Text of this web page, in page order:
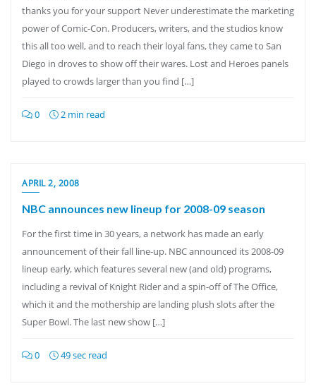
thanks you for your support Never underestimate the marketing
power of Comic-Con. Producers, writers, and the studios know
this all too well, and to reach their loyal fans, they came to San
Diego in droves to show off their wares. Lost and Heroes panels
played to crowds larger than you find […]
0 2 min read
APRIL 2, 2008
NBC announces new lineup for 2008-09 season
For the first time in 30 years, a network has made an early
announcement of their fall line-up. NBC announced its 2008-09
lineup early, which features several new (and old) programs,
including a revival of Knight Rider and a spin-off of The Office,
which it and the mothership are landing plush slots after the
Super Bowl. The last new show […]
0 49 sec read